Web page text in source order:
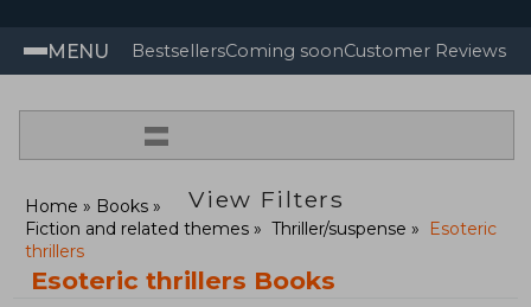
MENU BestsellersComing soonCustomer Reviews
=
View Filters
Home
Books
Fiction and related themes
Thriller/suspense
Esoteric
thrillers
Esoteric thrillers Books